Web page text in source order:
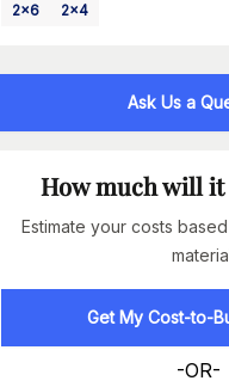
2x6 2x4
Ask Us a
How much will
Estimate your costs
Get My Cost-to-
-OR-